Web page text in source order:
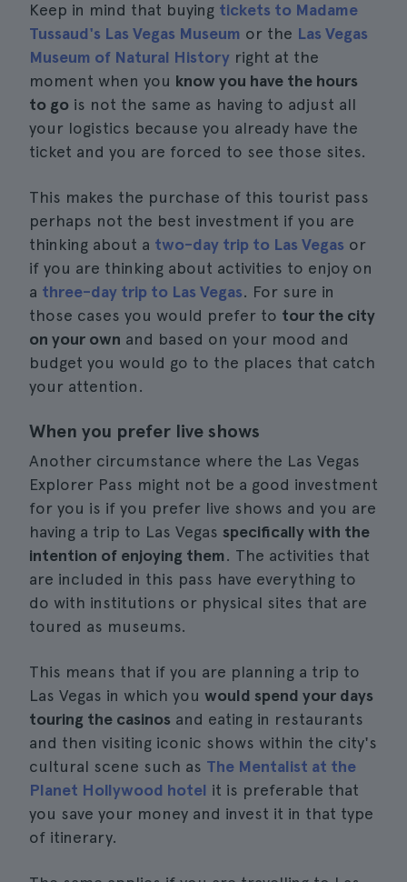
Keep in mind that buying tickets to Madame
Tussaud's Las Vegas Museum or the Las Vegas
Museum of Natural History right at the
moment when you know you have the hours
to go is not the same as having to adjust all
your logistics because you already have the
ticket and you are forced to see those sites.
This makes the purchase of this tourist pass
perhaps not the best investment if you are
thinking about a two-day trip to Las Vegas or
if you are thinking about activities to enjoy on
a three-day trip to Las Vegas. For sure in
those cases you would prefer to tour the city
on your own and based on your mood and
budget you would go to the places that catch
your attention.
When you prefer live shows
Another circumstance where the Las Vegas
Explorer Pass might not be a good investment
for you is if you prefer live shows and you are
having a trip to Las Vegas specifically with the
intention of enjoying them. The activities that
are included in this pass have everything to
do with institutions or physical sites that are
toured as museums.
This means that if you are planning a trip to
Las Vegas in which you would spend your days
touring the casinos and eating in restaurants
and then visiting iconic shows within the city's
cultural scene such as The Mentalist at the
Planet Hollywood hotel it is preferable that
you save your money and invest it in that type
of itinerary.